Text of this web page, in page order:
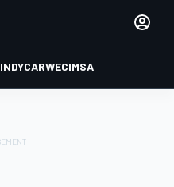
INDYCARWECIMSA